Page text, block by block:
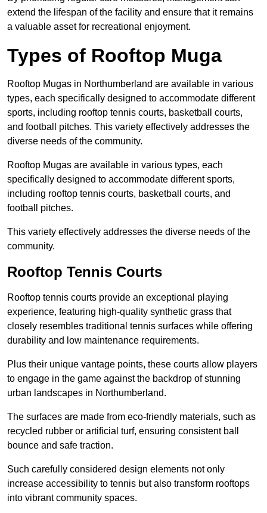
extend the lifespan of the facility and ensure that it remains
a valuable asset for recreational enjoyment.
Types of Rooftop Muga
Rooftop Mugas in Northumberland are available in various
types, each specifically designed to accommodate different
sports, including rooftop tennis courts, basketball courts,
and football pitches. This variety effectively addresses the
diverse needs of the community.
Rooftop Mugas are available in various types, each
specifically designed to accommodate different sports,
including rooftop tennis courts, basketball courts, and
football pitches.
This variety effectively addresses the diverse needs of the
community.
Rooftop Tennis Courts
Rooftop tennis courts provide an exceptional playing
experience, featuring high-quality synthetic grass that
closely resembles traditional tennis surfaces while offering
durability and low maintenance requirements.
Plus their unique vantage points, these courts allow players
to engage in the game against the backdrop of stunning
urban landscapes in Northumberland.
The surfaces are made from eco-friendly materials, such as
recycled rubber or artificial turf, ensuring consistent ball
bounce and safe traction.
Such carefully considered design elements not only
increase accessibility to tennis but also transform rooftops
into vibrant community spaces.